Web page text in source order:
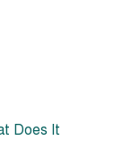
Does It